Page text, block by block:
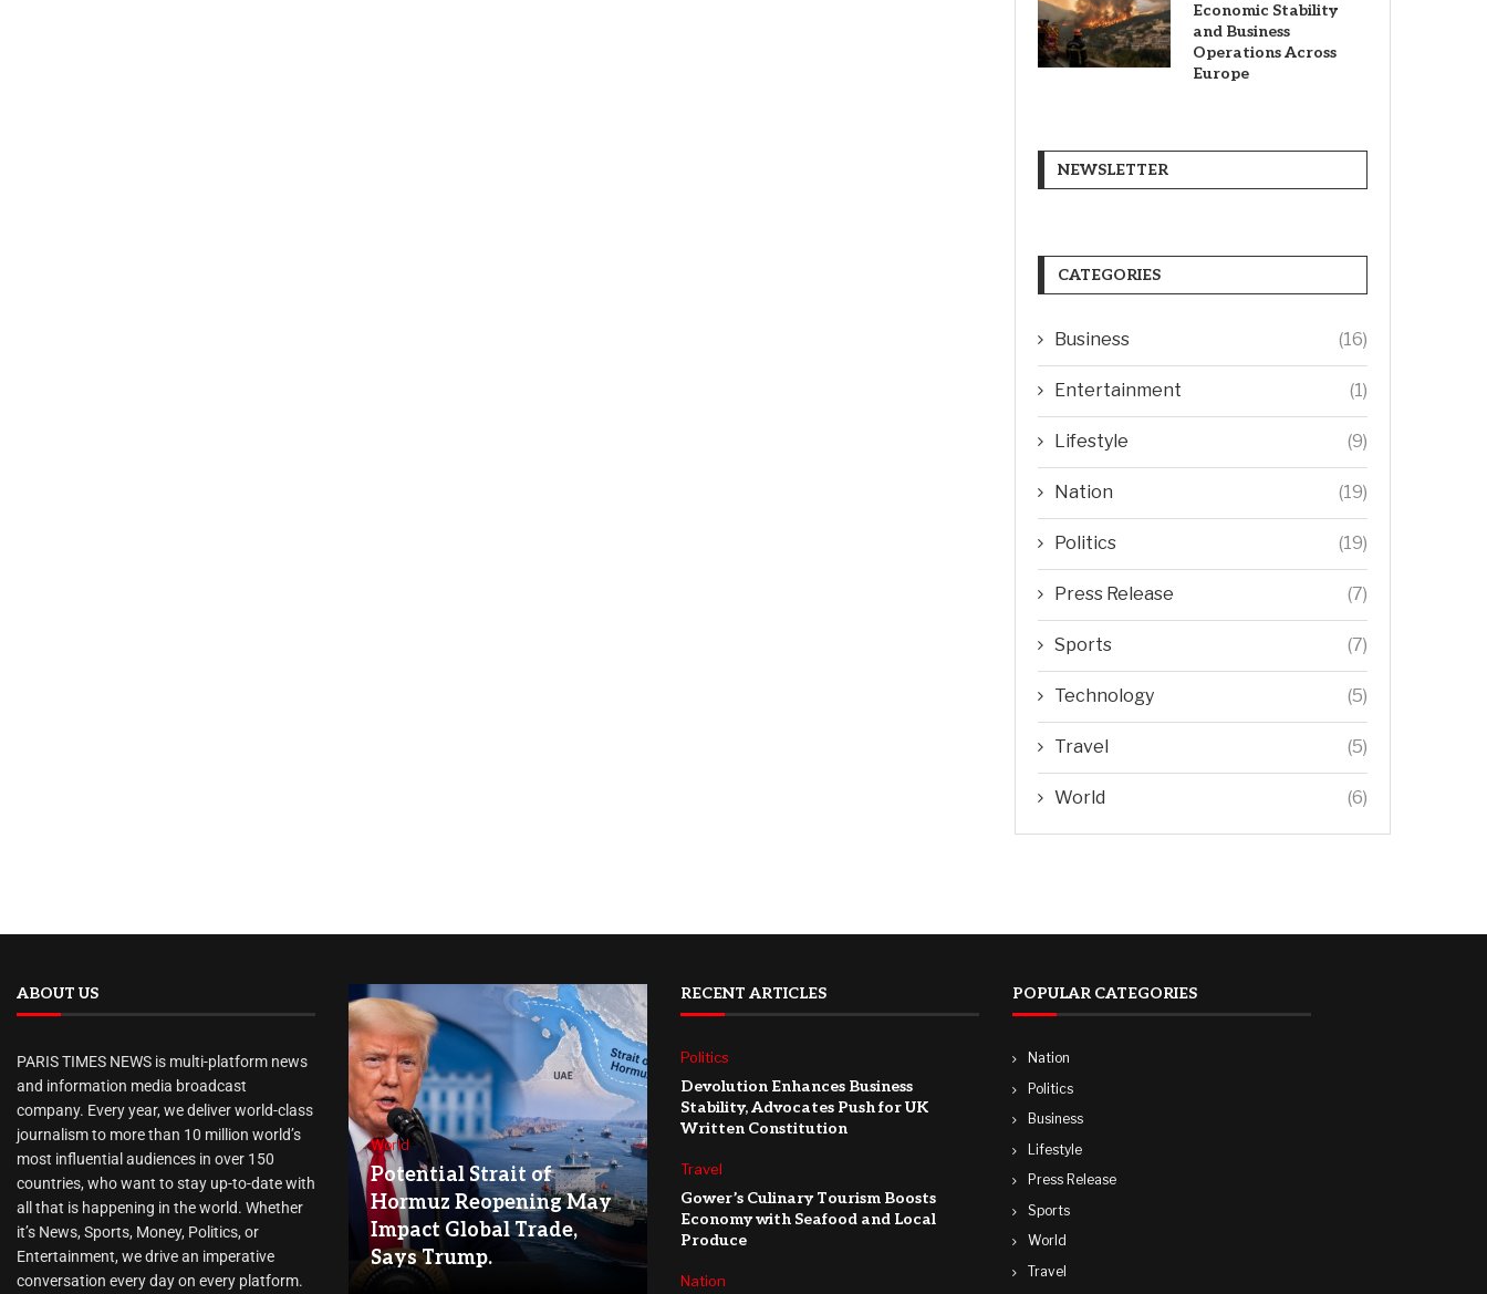
Economic Stability
and Business
Operations Across
Europe
NEWSLETTER
CATEGORIES
Business (16)
Entertainment (1)
Lifestyle (9)
Nation (19)
Politics (19)
Press Release (7)
Sports (7)
Technology (5)
Travel (5)
World (6)
ABOUT US
PARIS TIMES NEWS is multi-platform news
and information media broadcast
company. Every year, we deliver world-class
journalism to more than 10 million world’s
most influential audiences in over 150
countries, who want to stay up-to-date with
all that is happening in the world. Whether
it’s News, Sports, Money, Politics, or
Entertainment, we drive an imperative
conversation every day on every platform.
World
Potential Strait of
Hormuz Reopening May
Impact Global Trade,
Says Trump.
RECENT ARTICLES
Politics
Devolution Enhances Business
Stability, Advocates Push for UK
Written Constitution
Travel
Gower’s Culinary Tourism Boosts
Economy with Seafood and Local
Produce
Nation
POPULAR CATEGORIES
Nation
Politics
Business
Lifestyle
Press Release
Sports
World
Travel